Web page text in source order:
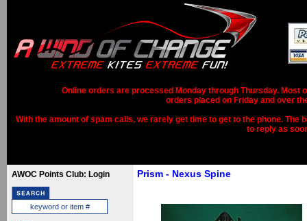
Online orders are processed Monday through Thursday. Most
orders placed on Friday and over
With the amount of spam calls, we rarely get time to get to the phone.
to reply as
AWOC Points Club: Login Prism - Nexus Spine